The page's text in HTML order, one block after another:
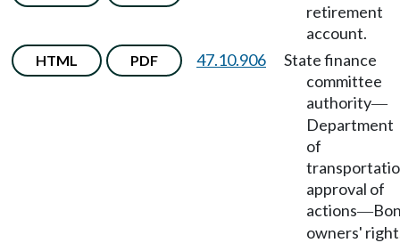
retirement
account.
HTML PDF 47.10.906
State finance
committee
authority—
Department
of
approval of
actions—
owners'